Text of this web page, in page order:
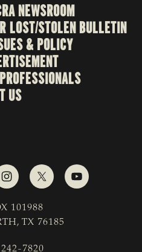
NEWSROOM
LOST/STOLEN BULLETIN
& POLICY
US
101988
TX 76185
7820